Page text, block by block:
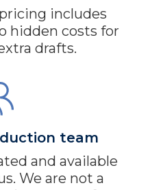
includes
hidden costs for
drafts.
team
and available
We are not a